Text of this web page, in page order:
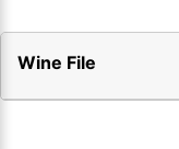
Wine File